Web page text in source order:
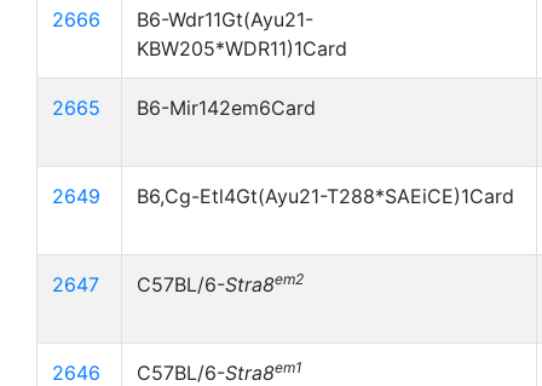
2666
B6-Wdr11Gt(Ayu21-
KBW205*WDR11)1Card
2665 B6-Mir142em6Card
2649 B6,Cg-Etl4Gt(Ayu21-T288*SAEiCE)1Card
2647 C57BL/6-Stra8em2
2646 C57BL/6-Stra8em1